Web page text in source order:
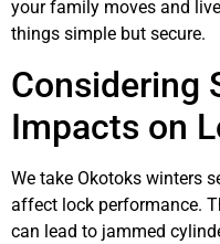
your family moves and
things simple but secure.
Considering
Impacts on
We take Okotoks winters
affect lock performance.
can lead to jammed